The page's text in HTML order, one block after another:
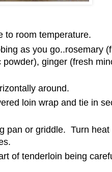
to room temperature.
as you go..rosemary
ginger (fresh
around.
loin wrap and tie in
pan or griddle. Turn
of tenderloin being